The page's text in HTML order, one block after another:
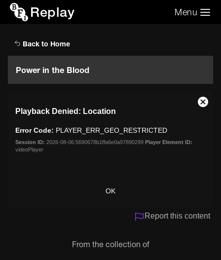
Replay Menu
Back to Home
Power in the Blood
modal
window.
Playback Denied: Location
Error Code: PLAYER_ERR_GEO_RESTRICTED
Session ID: 2026-08-06:5690678b1ffa6e0a97890299 Player Element ID:
videoPlayer
OK
Close
Report this content
From the collection of